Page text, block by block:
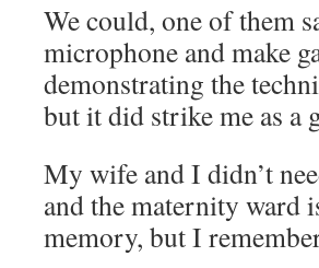
We could, one of them
microphone and make
demonstrating the
but it did strike me as a
My wife and I didn’t
and the maternity ward
memory, but I